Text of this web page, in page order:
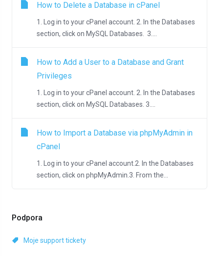
Podpora
Moje support tickety
How to Delete a Database in cPanel
1. Log in to your cPanel account. 2. In the Databases
section, click on MySQL Databases. 3....
How to Add a User to a Database and Grant
Privileges
1. Log in to your cPanel account. 2. In the Databases
section, click on MySQL Databases. 3....
How to Import a Database via phpMyAdmin in
cPanel
1. Log in to your cPanel account.2. In the Databases
section, click on phpMyAdmin.3. From the...